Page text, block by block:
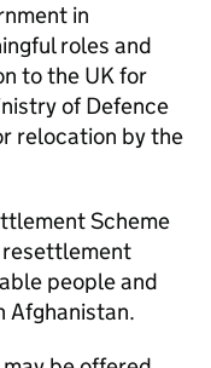
in
roles and
to the UK for
of Defence
relocation by the
Scheme
resettlement
people and
Afghanistan.